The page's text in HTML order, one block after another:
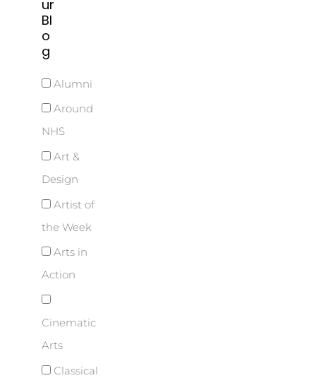
ur
Bl
o
g
Alumni
Around
NHS
Art &
Design
Artist of
the Week
Arts in
Action
Cinematic
Arts
Classical